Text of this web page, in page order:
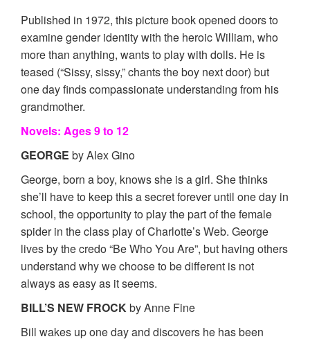
Published in 1972, this picture book opened doors to
examine gender identity with the heroic William, who
more than anything, wants to play with dolls. He is
teased (“Sissy, sissy,” chants the boy next door) but
one day finds compassionate understanding from his
grandmother.
Novels: Ages 9 to 12
GEORGE by Alex Gino
George, born a boy, knows she is a girl. She thinks
she’ll have to keep this a secret forever until one day in
school, the opportunity to play the part of the female
spider in the class play of Charlotte’s Web. George
lives by the credo “Be Who You Are”, but having others
understand why we choose to be different is not
always as easy as it seems.
BILL’S NEW FROCKby Anne Fine
Bill wakes up one day and discovers he has been